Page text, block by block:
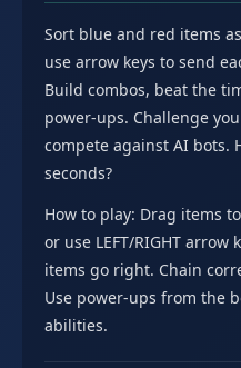
Sort blue and red items
use arrow keys to send
Build combos, beat the
power-ups. Challenge
compete against AI bots.
seconds?
How to play: Drag items
or use LEFT/RIGHT
items go right. Chain
Use power-ups from the
abilities.